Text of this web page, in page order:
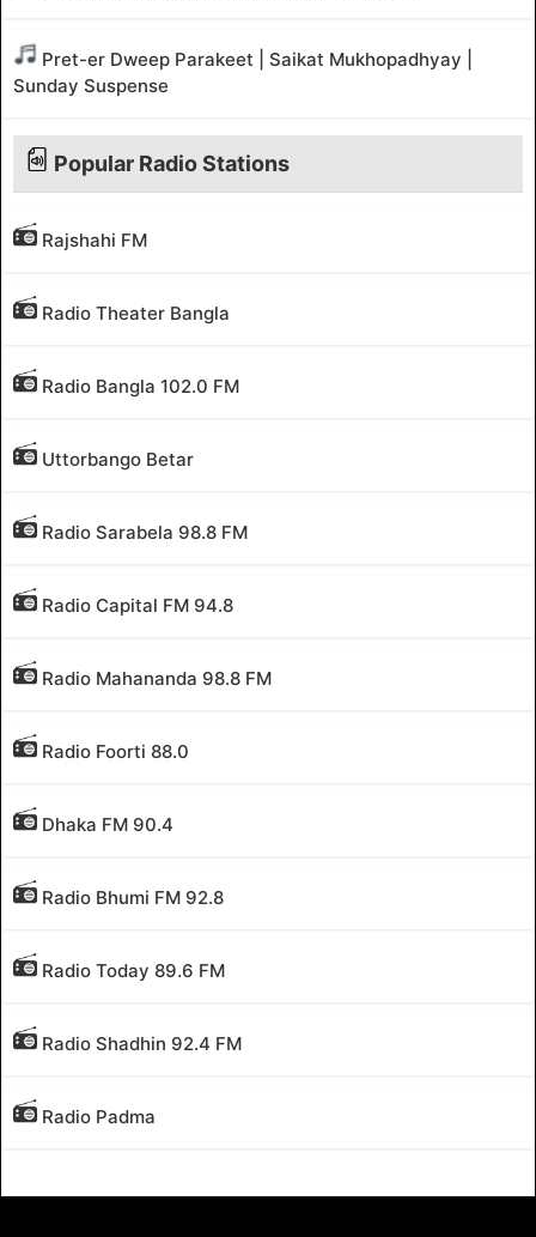
Pret-er Dweep Parakeet | Saikat Mukhopadhyay |
Sunday Suspense
Popular Radio Stations
Rajshahi FM
Radio Theater Bangla
Radio Bangla 102.0 FM
Uttorbango Betar
Radio Sarabela 98.8 FM
Radio Capital FM 94.8
Radio Mahananda 98.8 FM
Radio Foorti 88.0
Dhaka FM 90.4
Radio Bhumi FM 92.8
Radio Today 89.6 FM
Radio Shadhin 92.4 FM
Radio Padma